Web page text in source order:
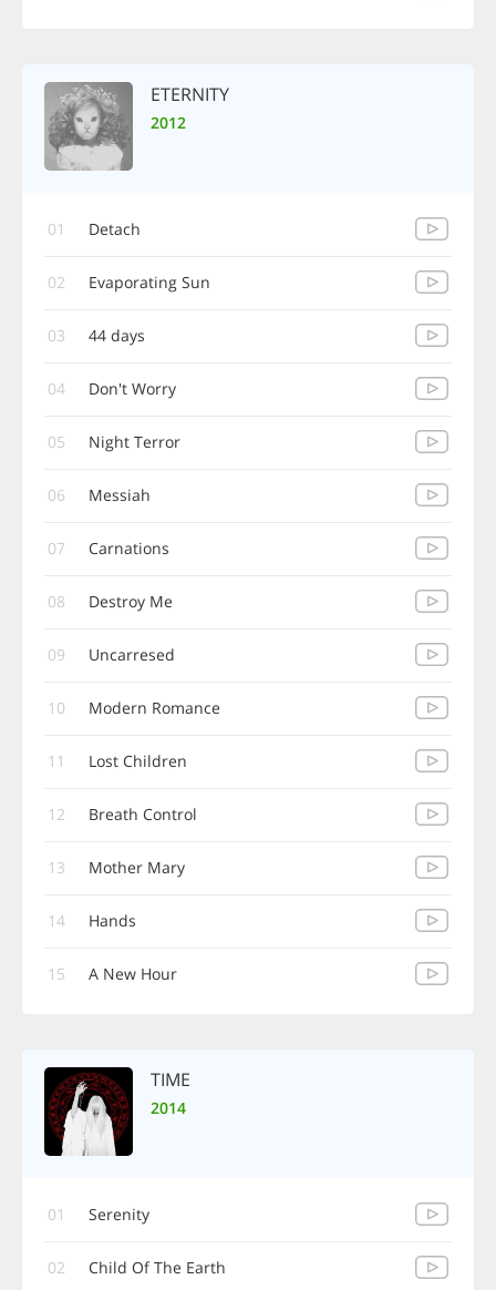
ETERNITY
2012
01 Detach
02 Evaporating Sun
03 44 days
04 Don't Worry
05 Night Terror
06 Messiah
07 Carnations
08 Destroy Me
09 Uncarresed
10 Modern Romance
11 Lost Children
12 Breath Control
13 Mother Mary
14 Hands
15 A New Hour
TIME
2014
01 Serenity
02 Child Of The Earth